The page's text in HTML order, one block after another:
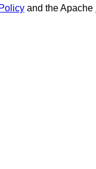
and the Apache